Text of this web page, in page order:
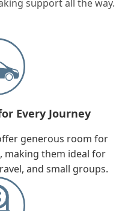
support all the way.
Every Journey
generous room for
making them ideal for
and small groups.